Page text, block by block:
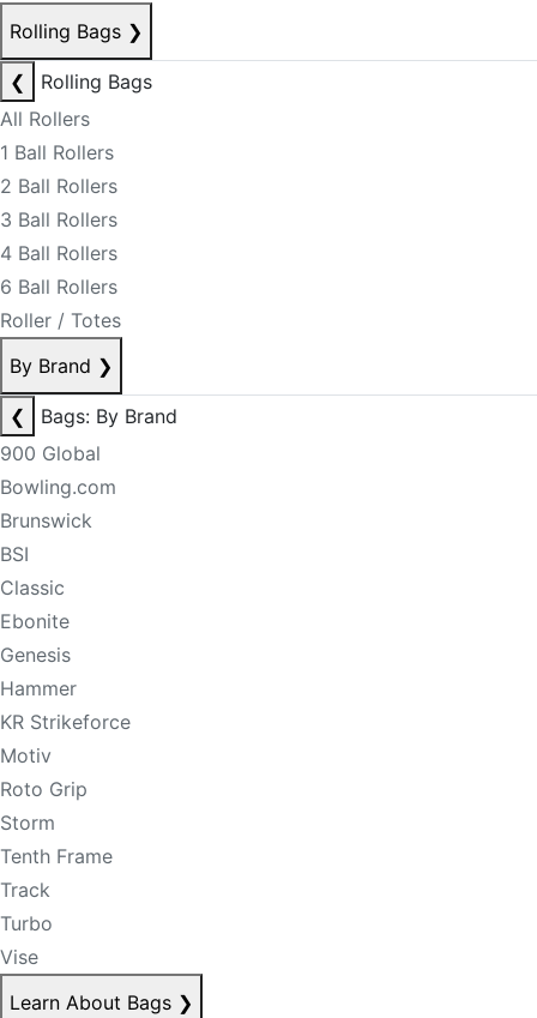
Rolling Bags ❯
❮
Rolling Bags
All Rollers
1 Ball Rollers
2 Ball Rollers
3 Ball Rollers
4 Ball Rollers
6 Ball Rollers
Roller / Totes
By Brand ❯
❮
Bags: By Brand
900 Global
Bowling.com
Brunswick
BSI
Classic
Ebonite
Genesis
Hammer
KR Strikeforce
Motiv
Roto Grip
Storm
Tenth Frame
Track
Turbo
Vise
Learn About Bags ❯